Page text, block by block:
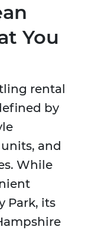
You
rental
by
and
While
Park, its